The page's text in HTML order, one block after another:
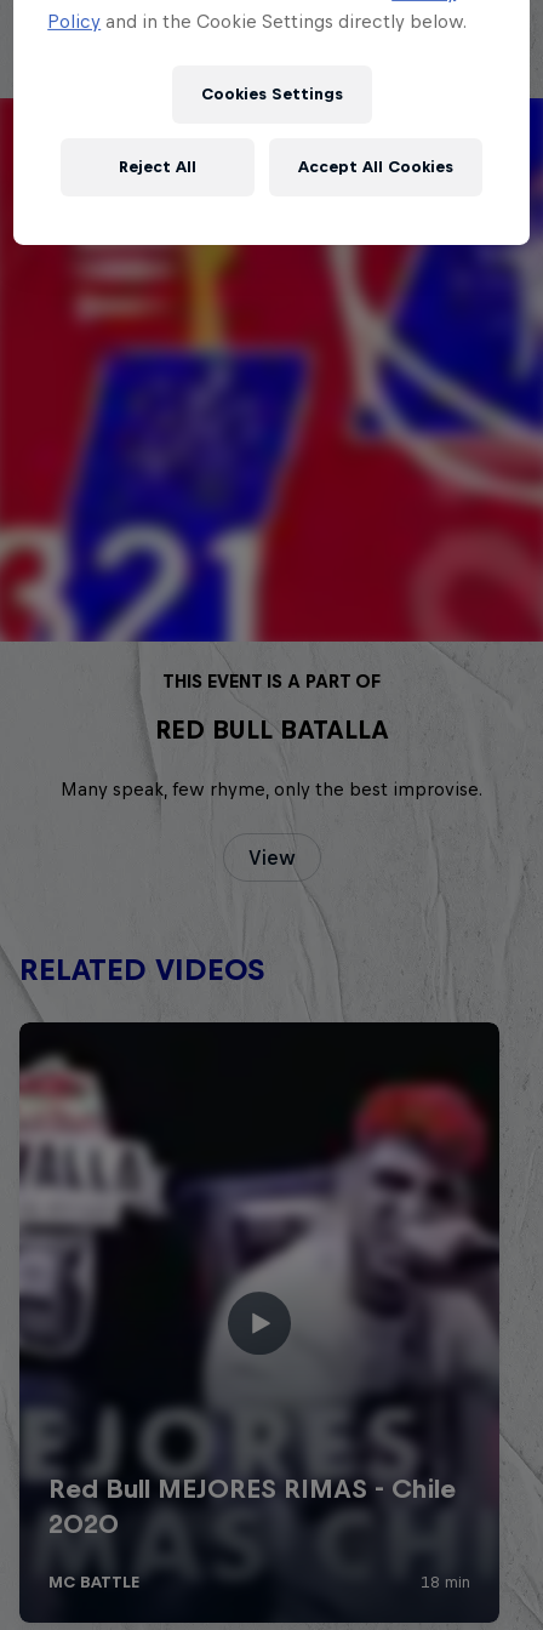
THIS EVENT IS A PART OF
RED BULL BATALLA
Many speak, few rhyme, only the best improvise.
View
RELATED VIDEOS
Policy and in the Cookie Settings directly below.
Cookies Settings
Reject All Accept All Cookies